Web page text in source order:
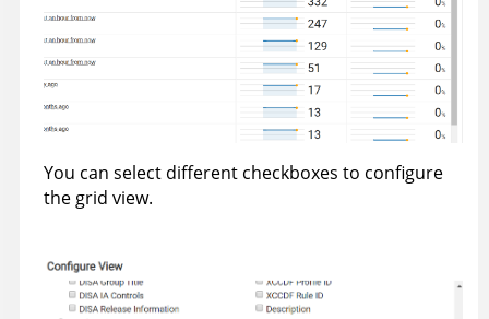
You can select different checkboxes to configure
the grid view.